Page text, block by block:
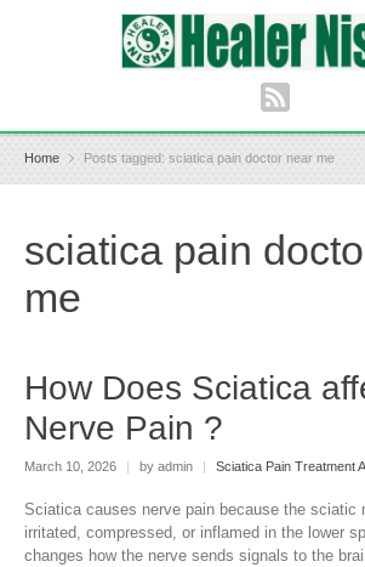
Home Posts tagged: sciatica pain doctor near me
sciatica pain
me
How Does Sciatica
Nerve Pain ?
March 10, 2026 | by admin | Sciatica Pain Treatment
Sciatica causes nerve pain because the sciatic
irritated, compressed, or inflamed in the lower
changes how the nerve sends signals to the